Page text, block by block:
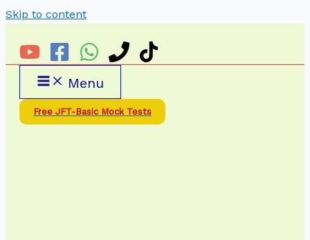
Skip to content
Menu
Free JFT-Basic Mock Tests